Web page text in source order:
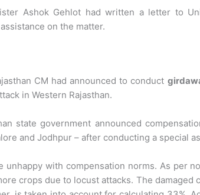
Ashok Gehlot had written a letter to
on the matter.
CM had announced to conduct
in Western Rajasthan.
state government announced
and Jodhpur – after conducting a special
unhappy with compensation norms. As per
crops due to locust attacks. The